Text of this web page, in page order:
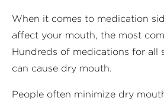
When it comes to medication
affect your mouth, the most
Hundreds of medications for all
can cause dry mouth.
People often minimize dry